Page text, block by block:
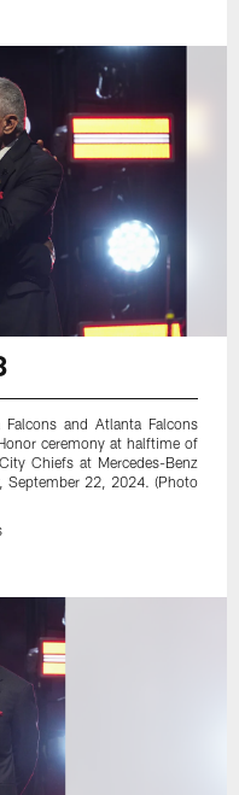
and Atlanta Falcons
ceremony at halftime of
Chiefs at Mercedes-Benz
September 22, 2024. (Photo